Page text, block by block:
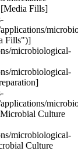
Fills]
Fills")]
microbiological-
microbiological-
Culture
microbiological-
Culture